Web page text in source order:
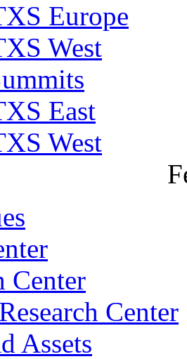
Europe
West
East
West
Center
Center
Assets